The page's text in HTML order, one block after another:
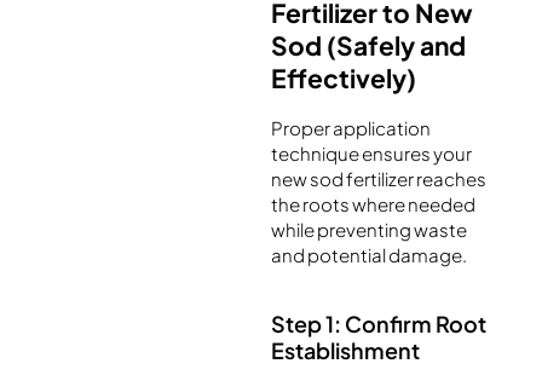
Fertilizer to New
Sod (Safely and
Effectively)
Proper application
technique ensures your
new sod fertilizer reaches
the roots where needed
while preventing waste
and potential damage.
Step 1: Confirm Root
Establishment